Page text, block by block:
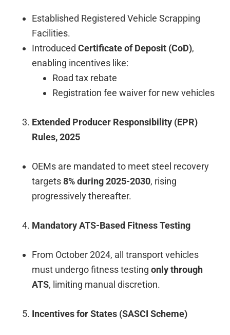
Established Registered Vehicle Scrapping
Facilities.
IntroducedCertificate of Deposit (CoD),
enabling incentives like:
Road tax rebate
Registration fee waiver for new vehicles
Extended Producer Responsibility (EPR)
Rules, 2025
OEMs are mandated to meet steel recovery
targets8% during 2025-2030, rising
progressively thereafter.
Mandatory ATS-Based Fitness Testing
From October 2024, all transport vehicles
must undergo fitness testingonly through
ATS, limiting manual discretion.
Incentives for States (SASCI Scheme)